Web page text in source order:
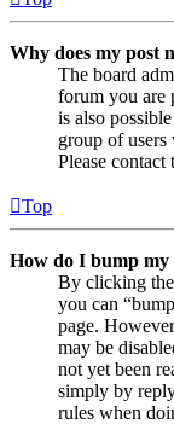
Why does my post
The board
forum you are
is also
group of users
Please
Top
How do I bump my
By clicking
you can
page.
may be
not yet been
simply by
rules when